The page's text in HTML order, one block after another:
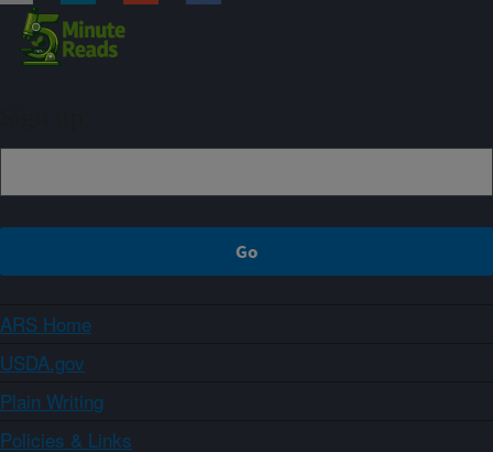
ARS Home
USDA.gov
Plain Writing
Policies & Links